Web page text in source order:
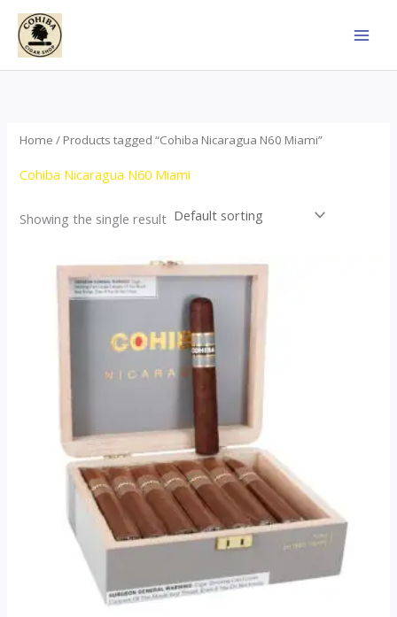
Skip
content
Home / Products tagged “Cohiba Nicaragua N60 Miami”
Cohiba Nicaragua N60 Miami
Showing the single result
This
product
multiple
variants.
options
may
be
chosen
on
the
product
page